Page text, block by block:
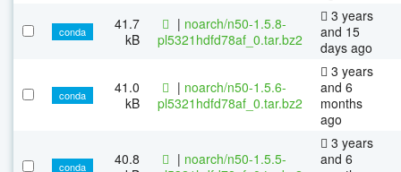
conda
41.7
kB
| noarch/n50-1.5.8-
pl5321hdfd78af_0.tar.bz2
3 years
and 15
days ago
conda
41.0
kB
| noarch/n50-1.5.6-
pl5321hdfd78af_0.tar.bz2
3 years
and 6
months
ago
conda
40.8
| noarch/n50-1.5.5-
3 years
and 6